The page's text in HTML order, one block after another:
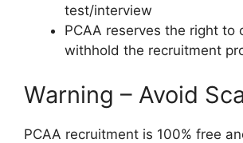
test/interview
PCAA reserves the right to
withhold the recruitment
Warning – Avoid
PCAA recruitment is 100% free